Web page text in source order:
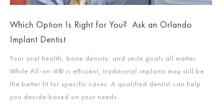
Which Option Is Right for You? Ask an Orlando
Implant Dentist
Your oral health, bone density, and smile goals all matter.
While All-on-4® is efficient, traditional implants may still be
the better fit for specific cases. A qualified dentist can help
you decide based on your needs.